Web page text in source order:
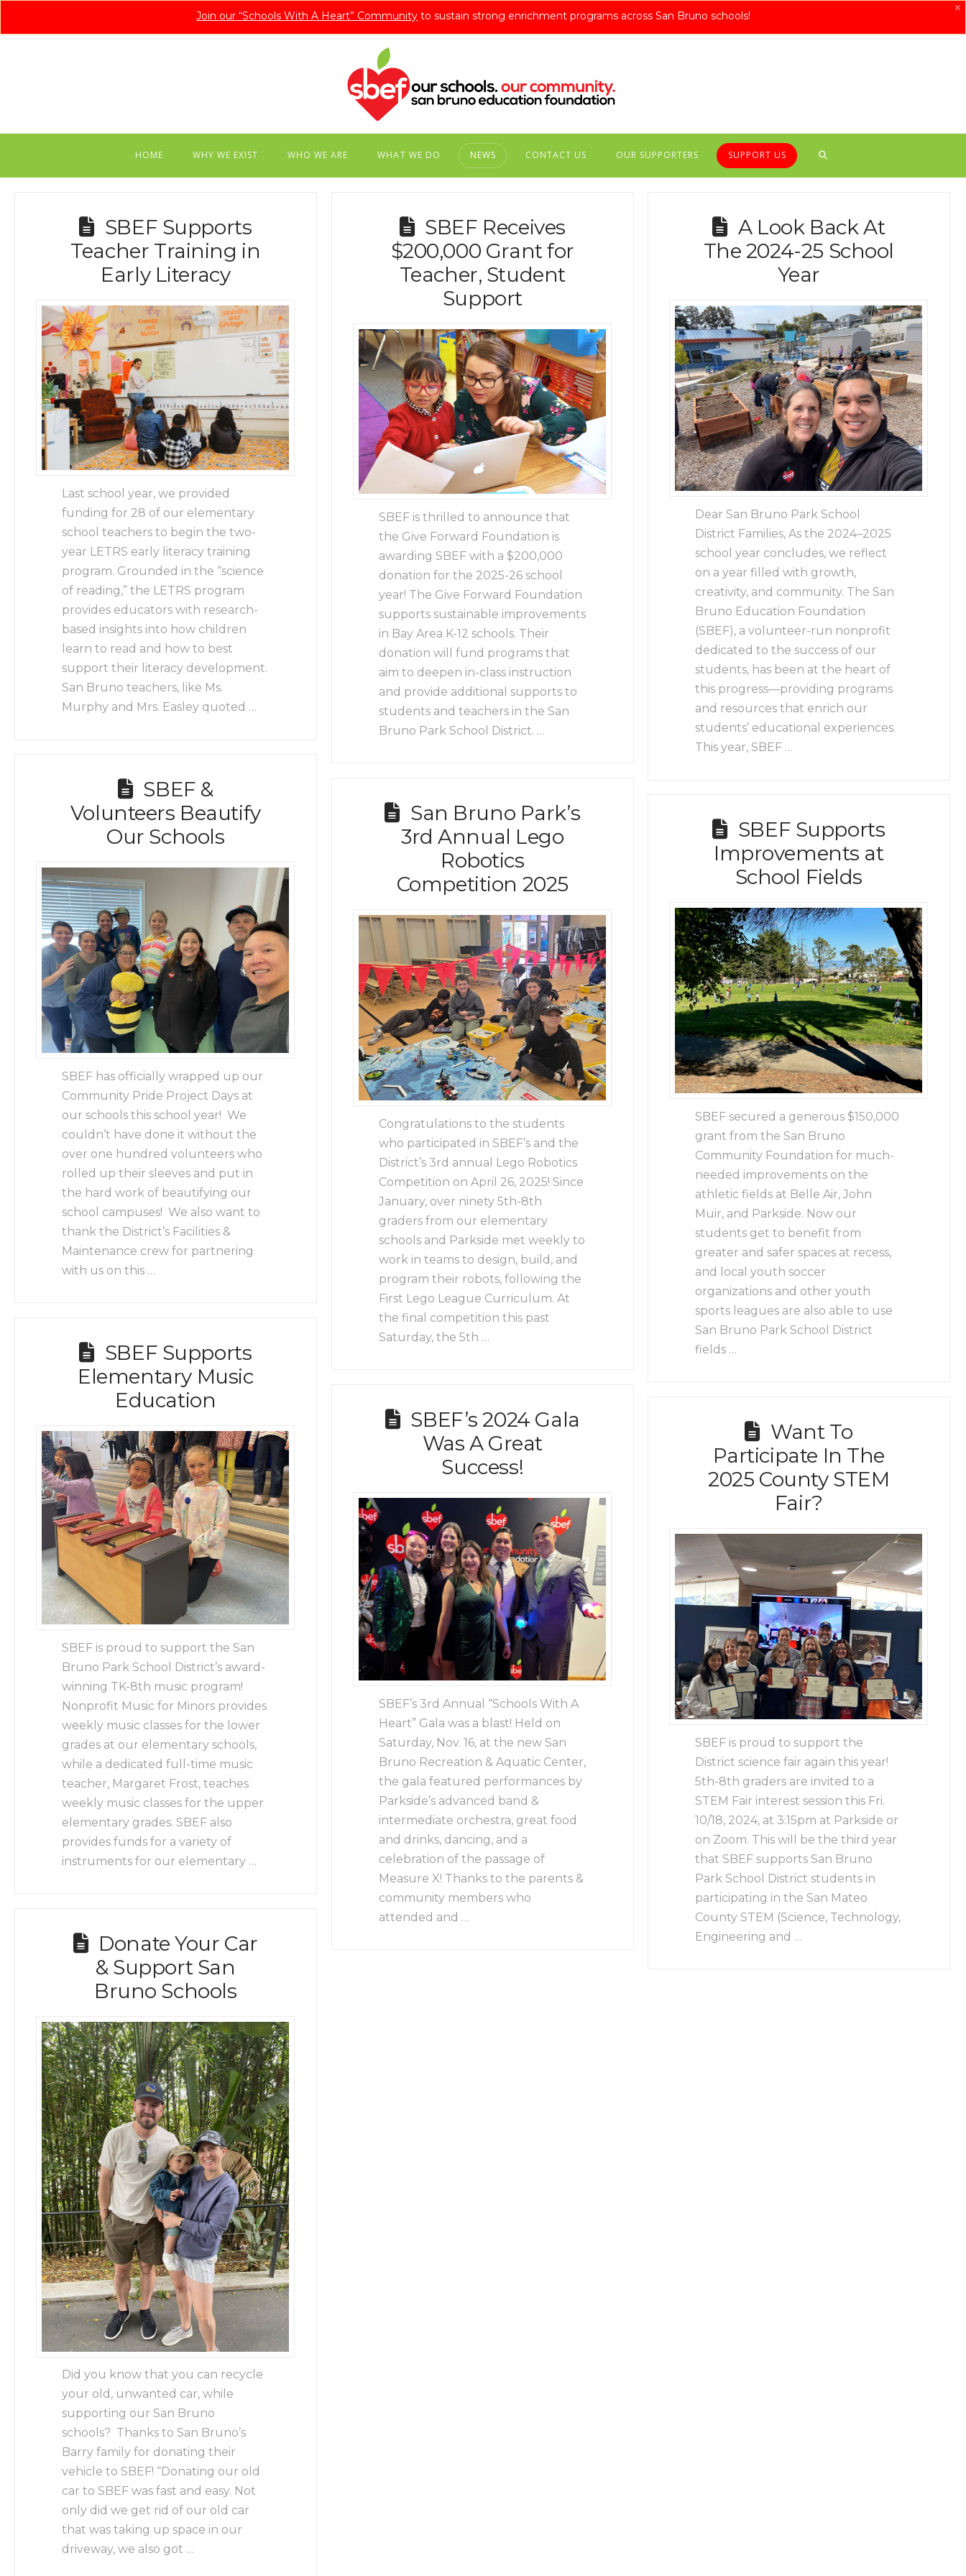
×
Join our “Schools With A Heart” Community to sustain strong enrichment programs across San Bruno schools!
HOME WHY WE EXIST WHO WE ARE WHAT WE DO NEWS CONTACT US OUR SUPPORTERS SUPPORT US
SBEF Supports
Teacher Training in
Early Literacy
Last school year, we provided
funding for 28 of our elementary
school teachers to begin the two-
year LETRS early literacy training
program. Grounded in the “science
of reading,” the LETRS program
provides educators with research-
based insights into how children
learn to read and how to best
support their literacy development.
San Bruno teachers, like Ms.
Murphy and Mrs. Easley quoted …
SBEF Receives
$200,000 Grant for
Teacher, Student
Support
SBEF is thrilled to announce that
the Give Forward Foundation is
awarding SBEF with a $200,000
donation for the 2025-26 school
year! The Give Forward Foundation
supports sustainable improvements
in Bay Area K-12 schools. Their
donation will fund programs that
aim to deepen in-class instruction
and provide additional supports to
students and teachers in the San
Bruno Park School District. …
A Look Back At
The 2024-25 School
Year
Dear San Bruno Park School
District Families, As the 2024–2025
school year concludes, we reflect
on a year filled with growth,
creativity, and community. The San
Bruno Education Foundation
(SBEF), a volunteer-run nonprofit
dedicated to the success of our
students, has been at the heart of
this progress—providing programs
and resources that enrich our
students’ educational experiences.
This year, SBEF …
SBEF &
Volunteers Beautify
Our Schools
SBEF has officially wrapped up our
Community Pride Project Days at
our schools this school year! We
couldn’t have done it without the
over one hundred volunteers who
rolled up their sleeves and put in
the hard work of beautifying our
school campuses! We also want to
thank the District’s Facilities &
Maintenance crew for partnering
with us on this …
San Bruno Park’s
3rd Annual Lego
Robotics
Competition 2025
Congratulations to the students
who participated in SBEF’s and the
District’s 3rd annual Lego Robotics
Competition on April 26, 2025! Since
January, over ninety 5th-8th
graders from our elementary
schools and Parkside met weekly to
work in teams to design, build, and
program their robots, following the
First Lego League Curriculum. At
the final competition this past
Saturday, the 5th …
SBEF Supports
Improvements at
School Fields
SBEF secured a generous $150,000
grant from the San Bruno
Community Foundation for much-
needed improvements on the
athletic fields at Belle Air, John
Muir, and Parkside. Now our
students get to benefit from
greater and safer spaces at recess,
and local youth soccer
organizations and other youth
sports leagues are also able to use
San Bruno Park School District
fields …
SBEF Supports
Elementary Music
Education
SBEF is proud to support the San
Bruno Park School District’s award-
winning TK-8th music program!
Nonprofit Music for Minors provides
weekly music classes for the lower
grades at our elementary schools,
while a dedicated full-time music
teacher, Margaret Frost, teaches
weekly music classes for the upper
elementary grades. SBEF also
provides funds for a variety of
instruments for our elementary …
SBEF’s 2024 Gala
Was A Great
Success!
SBEF’s 3rd Annual “Schools With A
Heart” Gala was a blast! Held on
Saturday, Nov. 16, at the new San
Bruno Recreation & Aquatic Center,
the gala featured performances by
Parkside’s advanced band &
intermediate orchestra, great food
and drinks, dancing, and a
celebration of the passage of
Measure X! Thanks to the parents &
community members who
attended and …
Want To
Participate In The
2025 County STEM
Fair?
SBEF is proud to support the
District science fair again this year!
5th-8th graders are invited to a
STEM Fair interest session this Fri.
10/18, 2024, at 3:15pm at Parkside or
on Zoom. This will be the third year
that SBEF supports San Bruno
Park School District students in
participating in the San Mateo
County STEM (Science, Technology,
Engineering and …
Donate Your Car
& Support San
Bruno Schools
Did you know that you can recycle
your old, unwanted car, while
supporting our San Bruno
schools? Thanks to San Bruno’s
Barry family for donating their
vehicle to SBEF! “Donating our old
car to SBEF was fast and easy. Not
only did we get rid of our old car
that was taking up space in our
driveway, we also got …